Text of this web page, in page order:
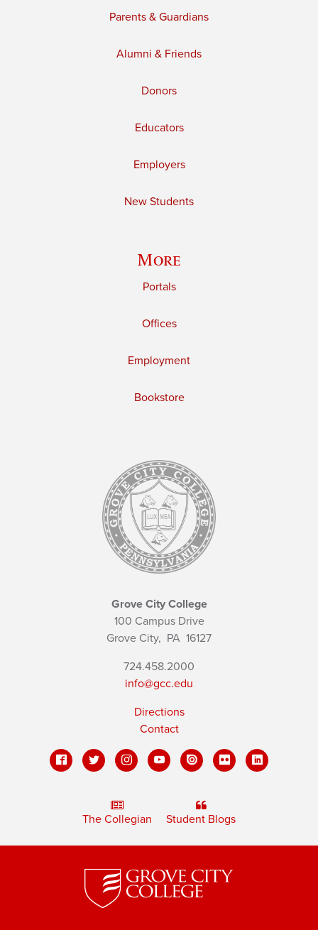
Parents & Guardians
Alumni & Friends
Donors
Educators
Employers
New Students
More
Portals
Offices
Employment
Bookstore
Grove City College
100 Campus Drive
Grove City, PA 16127
724.458.2000
info@gcc.edu
Directions
Contact
The Collegian Student Blogs